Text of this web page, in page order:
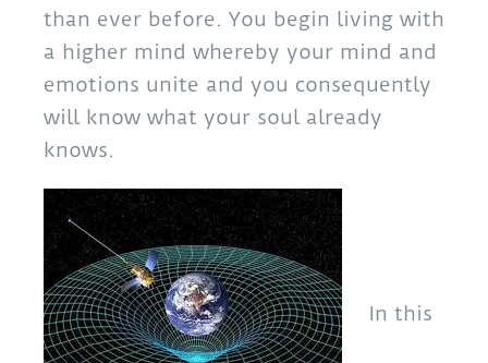
than ever before. You begin living with
a higher mind whereby your mind and
emotions unite and you consequently
will know what your soul already
knows.
In this